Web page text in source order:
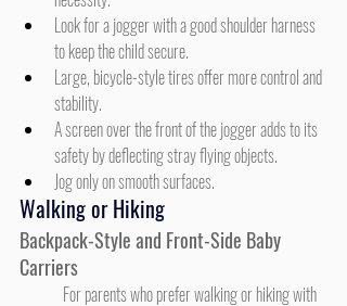
Look for a jogger with a good shoulder harness
to keep the child secure.
Large, bicycle-style tires offer more control and
stability.
A screen over the front of the jogger adds to its
safety by deflecting stray flying objects.
Jog only on smooth surfaces.
Walking or Hiking
Backpack-Style and Front-Side Baby
Carriers